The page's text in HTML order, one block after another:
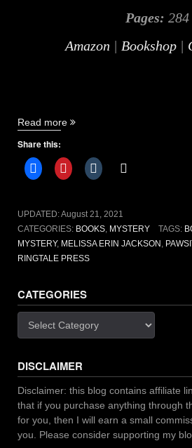
Pages: 284
Amazon | Bookshop|
Read more “Pawsitively
Melissa
Erin
[book
review]”
Share this:
UPDATED:August 21, 2021
CATEGORIES: BOOKS MYSTERY TAGS:
MYSTERY, MELISSA ERIN JACKSON
RINGTALE PRESS
CATEGORIES
Categories
DISCLAIMER
Disclaimer: this blog contains affiliate
that if you purchase anything through
for you, then I will earn a small
you. Please consider supporting my